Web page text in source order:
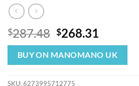
$287.48 Original
price
was:
$287.48.
$268.31
price
is:
$268.31.
BUY ON MANOMANO UK
SKU:6273995712775